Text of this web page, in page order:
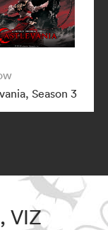
Season 3
VIZ